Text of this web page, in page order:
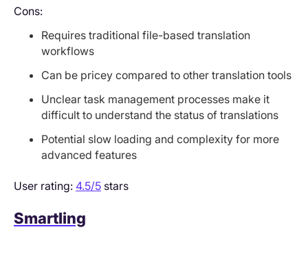
Cons:
Requires traditional file-based translation
workflows
Can be pricey compared to other translation tools
Unclear task management processes make it
difficult to understand the status of translations
Potential slow loading and complexity for more
advanced features
User rating: 4.5/5 stars
Smartling